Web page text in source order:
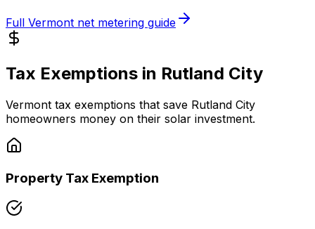
Full Vermont net metering guide
Tax Exemptions in Rutland City
Vermont tax exemptions that save Rutland City
homeowners money on their solar investment.
Property Tax Exemption